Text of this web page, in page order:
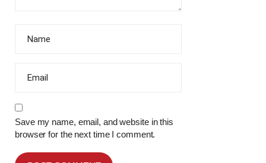
Save my name, email, and website in this
browser for the next time I comment.